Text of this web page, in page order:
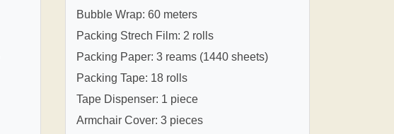
Bubble Wrap: 60 meters
Packing Strech Film: 2 rolls
Packing Paper: 3 reams (1440 sheets)
Packing Tape: 18 rolls
Tape Dispenser: 1 piece
Armchair Cover: 3 pieces